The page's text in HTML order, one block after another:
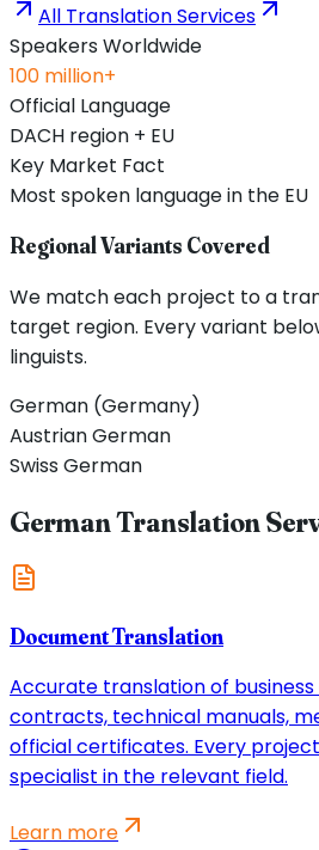
All Translation Services
Speakers Worldwide
100 million+
Official Language
DACH region + EU
Key Market Fact
Most spoken language in the EU
Regional Variants Covered
We match each project to a
target region. Every variant
linguists.
German (Germany)
Austrian German
Swiss German
German Translation
Document Translation
Accurate translation of
contracts, technical manuals,
official certificates. Every
specialist in the relevant field.
Learn more